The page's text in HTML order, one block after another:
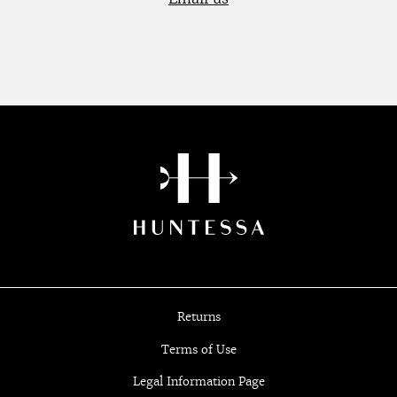
Returns
Terms of Use
Legal Information Page